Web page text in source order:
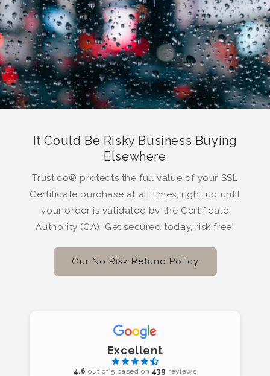
It Could Be Risky Business Buying
Elsewhere
Trustico® protects the full value of your SSL
Certificate purchase at all times, right up until
your order is validated by the Certificate
Authority (CA). Get secured today, risk free!
Our No Risk Refund Policy
Excellent
4.6 out of 5 based on 439 reviews